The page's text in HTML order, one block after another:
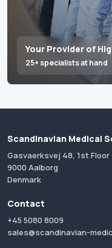
Your Provider of
25+ specialists at hand
Scandinavian Medical
Gasvaerksvej 48, 1st Floor
9000 Aalborg
Denmark
Contact
+45 5080 8009
sales@scandinavian-